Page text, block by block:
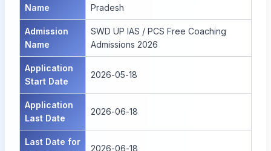
Name
Pradesh
Admission
Name
SWD UP IAS / PCS Free Coaching
Admissions 2026
Application
Start Date
2026-05-18
Application
Last Date
2026-06-18
Last Date for
2026-06-18